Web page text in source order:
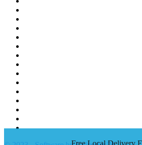
Free Local Delivery
Personal care